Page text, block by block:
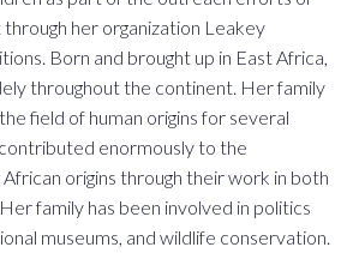
her organization Leakey
Born and brought up in East Africa,
throughout the continent. Her family
field of human origins for several
enormously to the
origins through their work in both
family has been involved in politics
museums, and wildlife conservation.